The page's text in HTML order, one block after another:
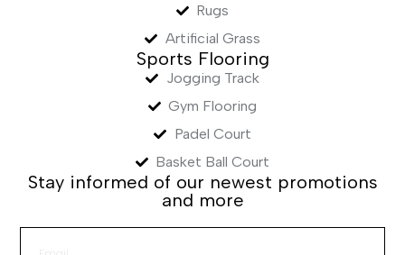
Rugs
Artificial Grass
Sports Flooring
Jogging Track
Gym Flooring
Padel Court
Basket Ball Court
Stay informed of our newest promotions
and more